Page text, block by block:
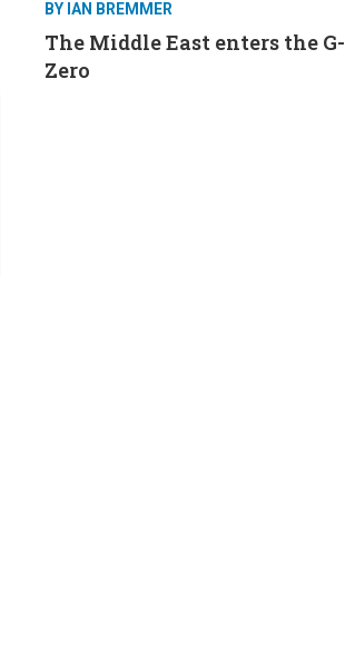
BY IAN BREMMER
The Middle East enters the G-
Zero